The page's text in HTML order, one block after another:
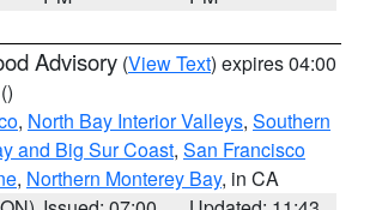
Advisory (View Text) expires 04:00
()
, North Bay Interior Valleys, Southern
and Big Sur Coast, San Francisco
, Northern Monterey Bay, in CA